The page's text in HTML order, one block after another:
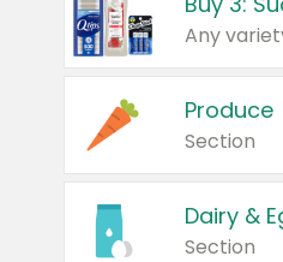
Produce
Section
Dairy &
Section